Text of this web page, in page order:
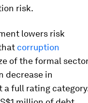
risk.
lowers risk
corruption
of the formal
decrease in
a full rating